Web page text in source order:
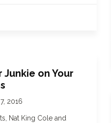
on Your
2016
Nat King Cole and